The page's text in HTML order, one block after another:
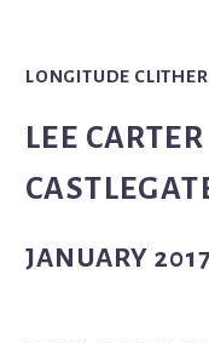
LONGITUDE
LEE
JANUARY